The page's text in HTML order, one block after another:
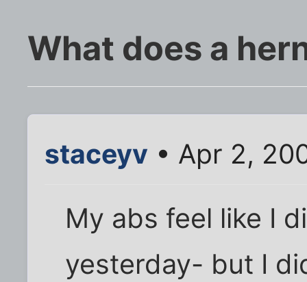
What does a
staceyv • Apr 2,
My abs feel like I
yesterday- but I